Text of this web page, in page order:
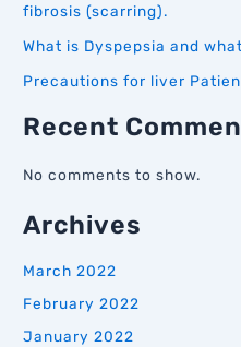
fibrosis (scarring).
What is Dyspepsia and
Precautions for liver
Recent
No comments to show.
Archives
March 2022
February 2022
January 2022